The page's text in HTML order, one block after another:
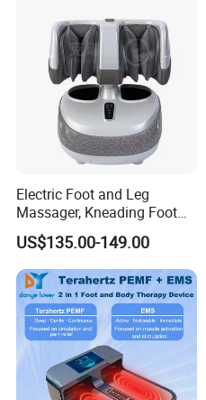
Electric Foot and Leg
Massager, Kneading Foot
Massager, Home Use Leg
Massager
US$135.00-149.00